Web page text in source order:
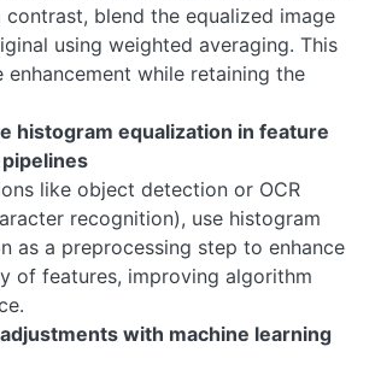
blend the equalized image
using weighted averaging. This
enhancement while retaining the
histogram equalization in feature
like object detection or OCR
recognition), use histogram
as a preprocessing step to enhance
of features, improving algorithm
with machine learning